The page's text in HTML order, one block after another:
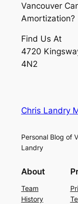
Vancouver
Amortization?
Find Us At
4720
4N2
Chris Landry
Personal Blog of
Landry
About
Team
History